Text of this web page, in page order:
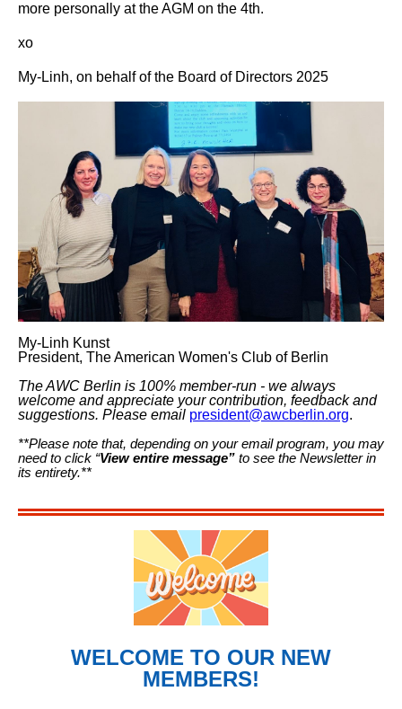
more personally at the AGM on the 4th.
xo
My-Linh, on behalf of the Board of Directors 2025
My-Linh Kunst
President, The American Women's Club of Berlin
The AWC Berlin is 100% member-run - we always
welcome and appreciate your contribution, feedback and
suggestions. Please email president@awcberlin.org.
**Please note that, depending on your email program, you may
need to click “View entire message” to see the Newsletter in
its entirety.**
WELCOME TO OUR NEW
MEMBERS!